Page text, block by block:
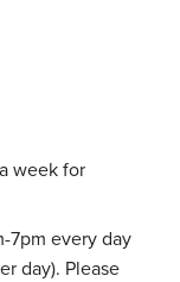
week for
7pm every day
day). Please